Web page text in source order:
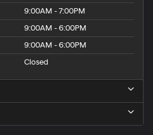
9:00AM - 7:00PM
9:00AM - 6:00PM
9:00AM - 6:00PM
Closed